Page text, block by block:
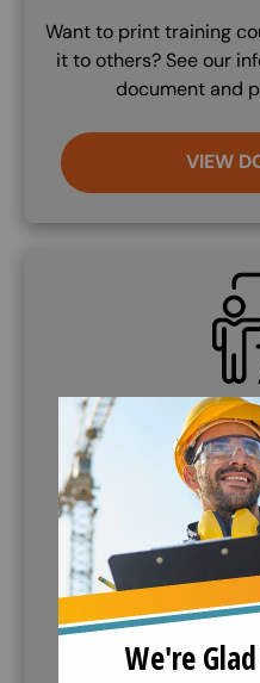
Want to print training
it to others? See our
document and
VIEW
SVG
Demo
If further information
request to demo the
360-8764 to
VIEW